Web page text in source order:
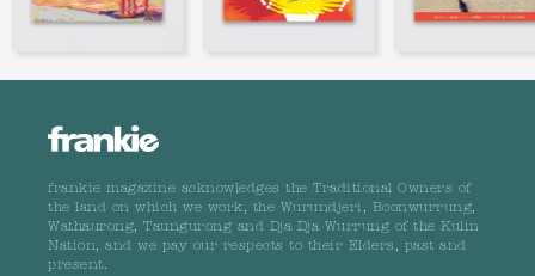
frankie magazine acknowledges the Traditional Owners of
the land on which we work, the Wurundjeri, Boonwurrung,
Wathaurong, Taungurong and Dja Dja Wurrung of the Kulin
Nation, and we pay our respects to their Elders, past and
present.